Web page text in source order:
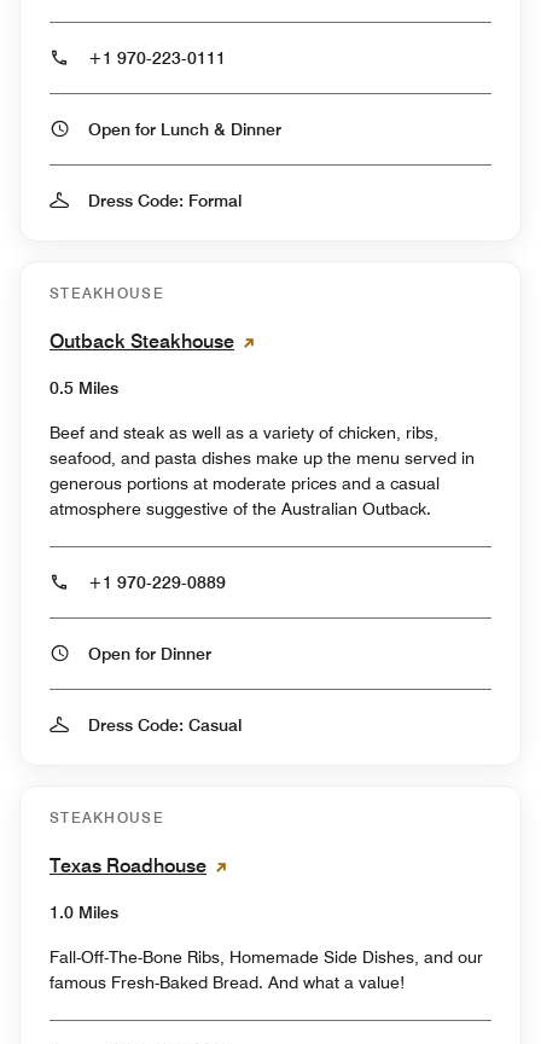
+1 970-223-0111
Open for Lunch & Dinner
Dress Code: Formal
STEAKHOUSE
Outback Steakhouse
0.5 Miles
Beef and steak as well as a variety of chicken, ribs,
seafood, and pasta dishes make up the menu served in
generous portions at moderate prices and a casual
atmosphere suggestive of the Australian Outback.
+1 970-229-0889
Open for Dinner
Dress Code: Casual
STEAKHOUSE
Texas Roadhouse
1.0 Miles
Fall-Off-The-Bone Ribs, Homemade Side Dishes, and our
famous Fresh-Baked Bread. And what a value!